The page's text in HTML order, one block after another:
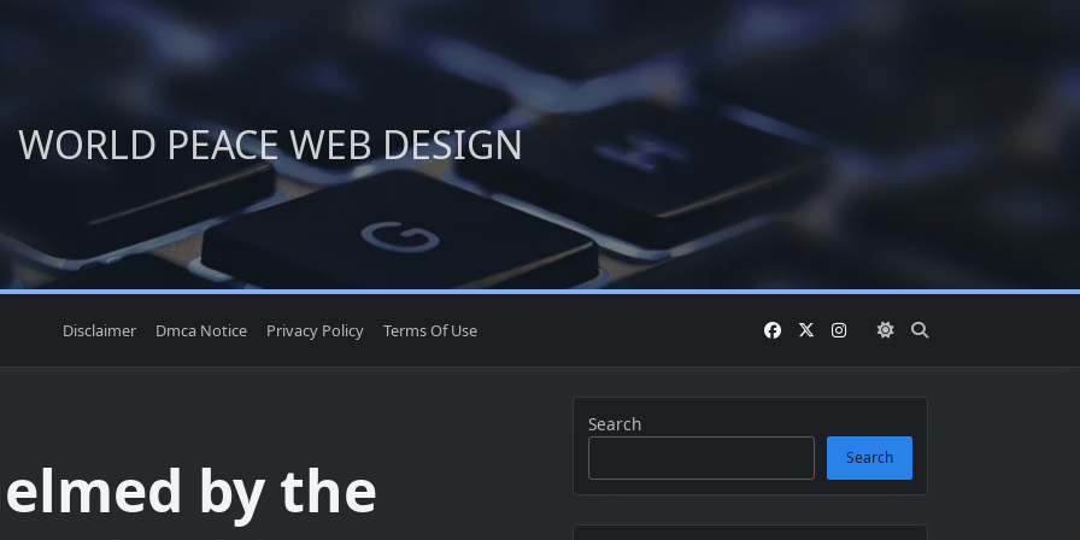
WORLD PEACE WEB DESIGN
Disclaimer Dmca Notice Privacy Policy Terms Of Use
by the
Search
Search